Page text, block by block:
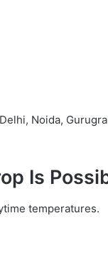
Noida,
Is
temperatures.